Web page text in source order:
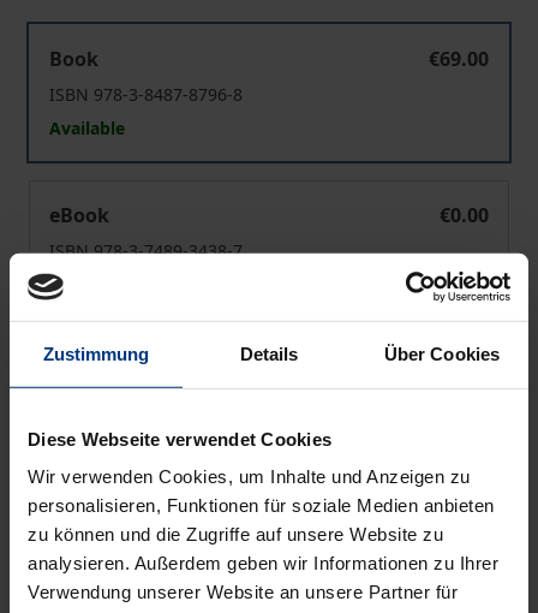
Zustimmung Details Über Cookies
Diese Webseite verwendet Cookies
Wir verwenden Cookies, um Inhalte und Anzeigen zu
personalisieren, Funktionen für soziale Medien anbieten
zu können und die Zugriffe auf unsere Website zu
analysieren. Außerdem geben wir Informationen zu Ihrer
Verwendung unserer Website an unsere Partner für
Book
€69.00
ISBN 978-3-8487-8796-8
Available
eBook
€0.00
ISBN 978-3-7489-3438-7
Available
Prices include VAT. Depending on the delivery address, VAT
may vary at checkout.
Add to Wish List
Delivery cost notice